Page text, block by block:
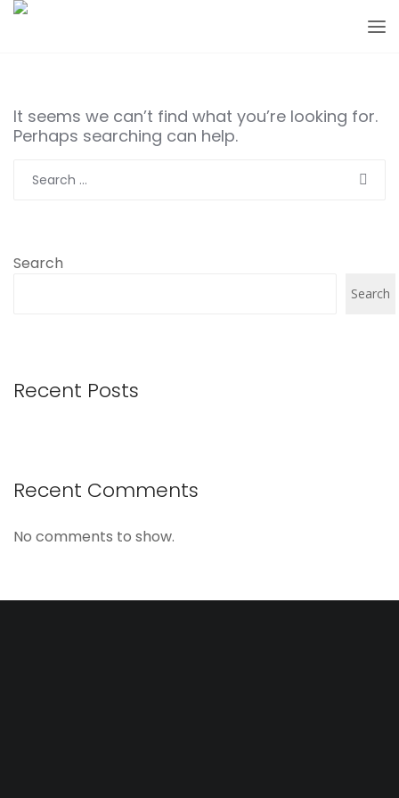
It seems we can’t find what you’re looking for.
Perhaps searching can help.
for:
Search
Search
Recent Posts
Recent Comments
No comments to show.